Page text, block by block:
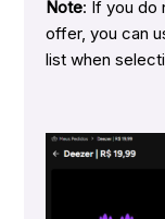
Note: If you do
offer, you can
list when